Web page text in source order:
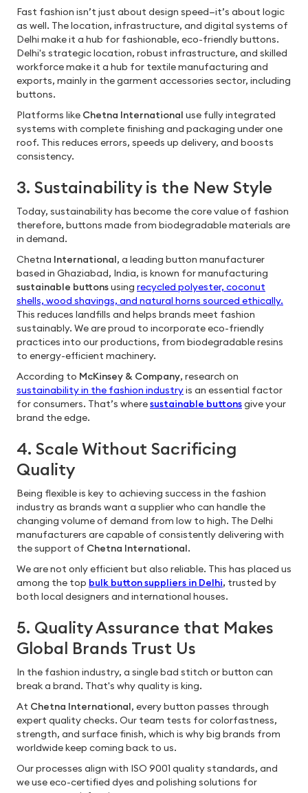
Fast fashion isn’t just about design speed—it’s about logic
as well. The location, infrastructure, and digital systems of
Delhi make it a hub for fashionable, eco-friendly buttons.
Delhi's strategic location, robust infrastructure, and skilled
workforce make it a hub for textile manufacturing and
exports, mainly in the garment accessories sector, including
buttons.
Platforms like Chetna International use fully integrated
systems with complete finishing and packaging under one
roof. This reduces errors, speeds up delivery, and boosts
consistency.
3. Sustainability is the New Style
Today, sustainability has become the core value of fashion
therefore, buttons made from biodegradable materials are
in demand.
Chetna International, a leading button manufacturer
based in Ghaziabad, India, is known for manufacturing
sustainable buttonsusing recycled polyester, coconut
shells, wood shavings, and natural horns sourced ethically.
This reduces landfills and helps brands meet fashion
sustainably. We are proud to incorporate eco-friendly
practices into our productions, from biodegradable resins
to energy-efficient machinery.
According to McKinsey & Company, research on
sustainability in the fashion industryis an essential factor
for consumers. That’s wheresustainable buttonsgive your
brand the edge.
4. Scale Without Sacrificing
Quality
Being flexible is key to achieving success in the fashion
industry as brands want a supplier who can handle the
changing volume of demand from low to high. The Delhi
manufacturers are capable of consistently delivering with
the support of Chetna International.
We are not only efficient but also reliable. This has placed us
among the top bulk button suppliers in Delhi, trusted by
both local designers and international houses.
5. Quality Assurance that Makes
Global Brands Trust Us
In the fashion industry, a single bad stitch or button can
break a brand. That's why quality is king.
At Chetna International, every button passes through
expert quality checks. Our team tests for colorfastness,
strength, and surface finish, which is why big brands from
worldwide keep coming back to us.
Our processes align with ISO 9001 quality standards, and
we use eco-certified dyes and polishing solutions for